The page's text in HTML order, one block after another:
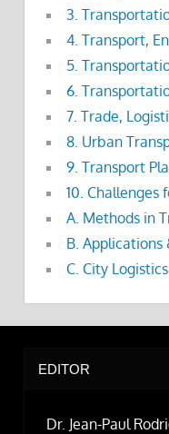
3.
4. Transport,
5.
6.
7. Trade,
8. Urban
9. Transport
10. Challenges
A. Methods in
B. Applications
C. City Logistics
EDITOR
Dr. Jean-Paul